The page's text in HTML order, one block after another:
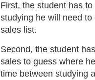
First, the student has
studying he will need
sales list.
Second, the student
sales to guess where
time between studying